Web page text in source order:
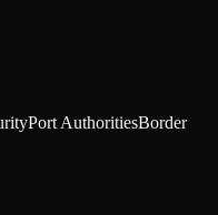
Port AuthoritiesBorder